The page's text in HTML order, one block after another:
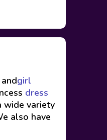
andgirl
dress
wide variety
also have